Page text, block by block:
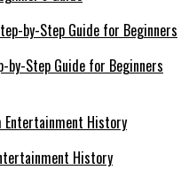
by-Step Guide for Beginners
History